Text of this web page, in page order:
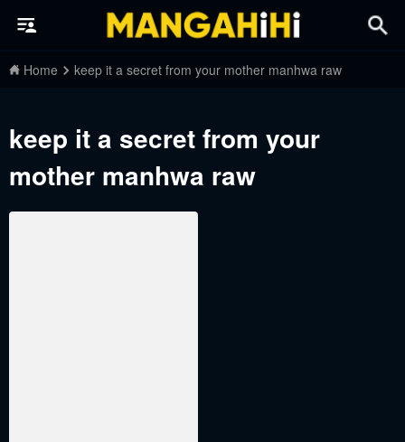
Home keep it a secret from your mother manhwa raw
keep it a secret from your
mother manhwa raw